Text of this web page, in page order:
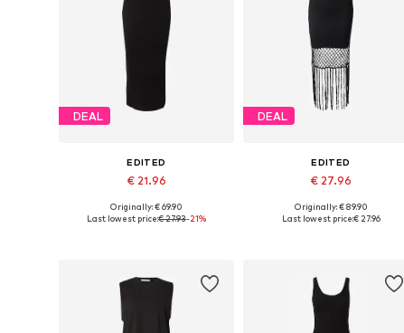
DEAL
EDITED
€ 21.96
Available sizes: 34, 36, 38, 40, 42
Originally: € 69.90
Last lowest price:€ 27.93-21%
DEAL
EDITED
€ 27.96
Available sizes: 34, 36-38, 40-42
Originally: € 89.90
Last lowest price:€ 27.96